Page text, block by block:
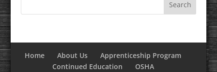
Home About Us
Apprenticeship Program
Continued Education
OSHA